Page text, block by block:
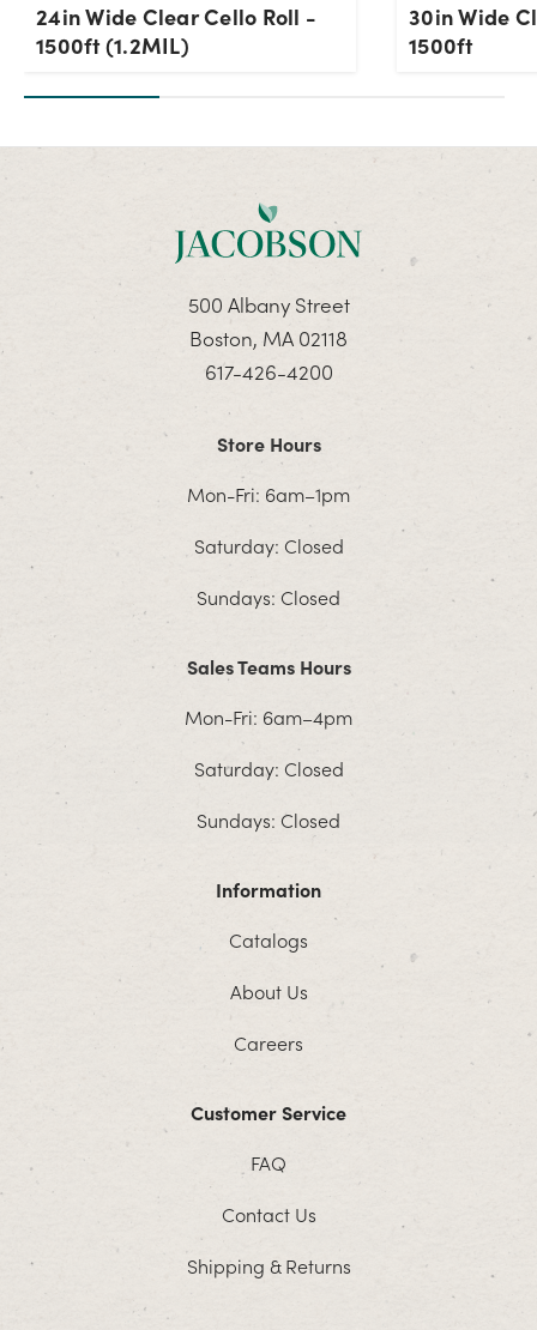
24in Wide Clear Cello Roll -
1500ft (1.2MIL)
30in Wide
1500ft
500 Albany Street
Boston, MA 02118
617-426-4200
Store Hours
Mon-Fri: 6am–1pm
Saturday: Closed
Sundays: Closed
Sales Teams Hours
Mon-Fri: 6am–4pm
Saturday: Closed
Sundays: Closed
Information
Catalogs
About Us
Careers
Customer Service
FAQ
Contact Us
Shipping & Returns